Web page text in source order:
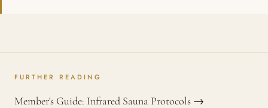
FURTHER READING
Member's Guide: Infrared Sauna Protocols →